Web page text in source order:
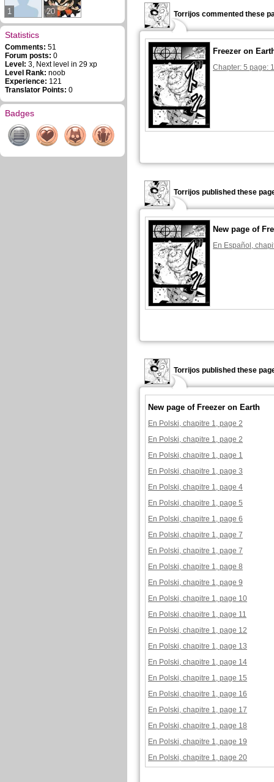
1 20
Statistics
Comments: 51
Forum posts: 0
Level: 3, Next level in 29 xp
Level Rank: noob
Experience: 121
Translator Points: 0
Badges
Torrijos commented these
Freezer on
Chapter: 5 page:
Torrijos published these
New page of
En Español,
Torrijos published these
New page of Freezer on Earth
En Polski, chapitre 1, page 2
En Polski, chapitre 1, page 2
En Polski, chapitre 1, page 1
En Polski, chapitre 1, page 3
En Polski, chapitre 1, page 4
En Polski, chapitre 1, page 5
En Polski, chapitre 1, page 6
En Polski, chapitre 1, page 7
En Polski, chapitre 1, page 7
En Polski, chapitre 1, page 8
En Polski, chapitre 1, page 9
En Polski, chapitre 1, page 10
En Polski, chapitre 1, page 11
En Polski, chapitre 1, page 12
En Polski, chapitre 1, page 13
En Polski, chapitre 1, page 14
En Polski, chapitre 1, page 15
En Polski, chapitre 1, page 16
En Polski, chapitre 1, page 17
En Polski, chapitre 1, page 18
En Polski, chapitre 1, page 19
En Polski, chapitre 1, page 20